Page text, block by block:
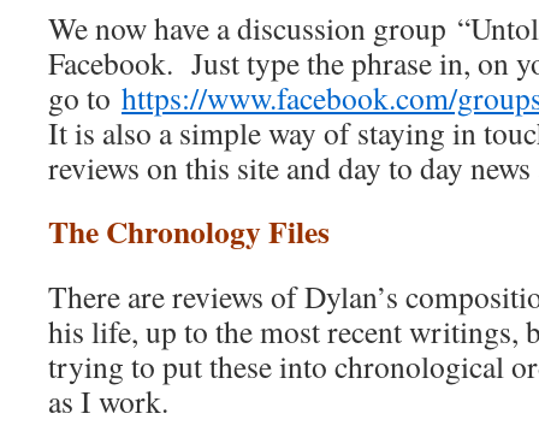
We now have a discussion group
Facebook. Just type the phrase in, on
go to https://www.facebook.com/
It is also a simple way of staying in
reviews on this site and day to day
The Chronology Files
There are reviews of Dylan’s
his life, up to the most recent writings,
trying to put these into chronological
as I work.